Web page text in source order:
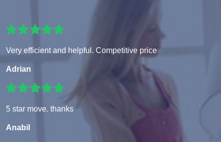
Very efficient and helpful. Competitive price
Adrian
5 star move. thanks
Anabil